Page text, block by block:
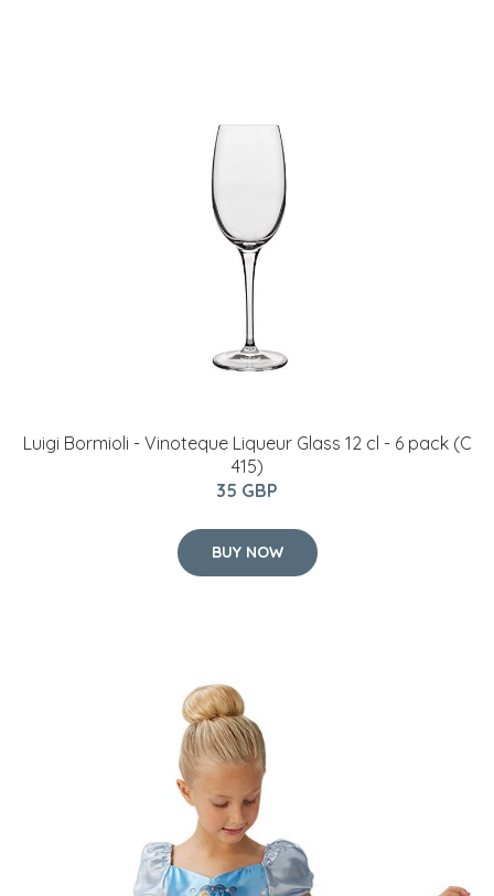
Luigi Bormioli - Vinoteque Liqueur Glass 12 cl - 6 pack (C
415)
35 GBP
BUY NOW